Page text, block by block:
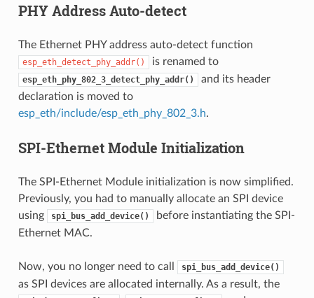
PHY Address Auto-detect
The Ethernet PHY address auto-detect function
esp_eth_detect_phy_addr() is renamed to
esp_eth_phy_802_3_detect_phy_addr()
and its header
declaration is moved to
esp_eth/include/esp_eth_phy_802_3.h.
SPI-Ethernet Module Initialization
The SPI-Ethernet Module initialization is now simplified.
Previously, you had to manually allocate an SPI device
using
spi_bus_add_device()
before instantiating the SPI-
Ethernet MAC.
Now, you no longer need to call spi_bus_add_device()
as SPI devices are allocated internally. As a result, the